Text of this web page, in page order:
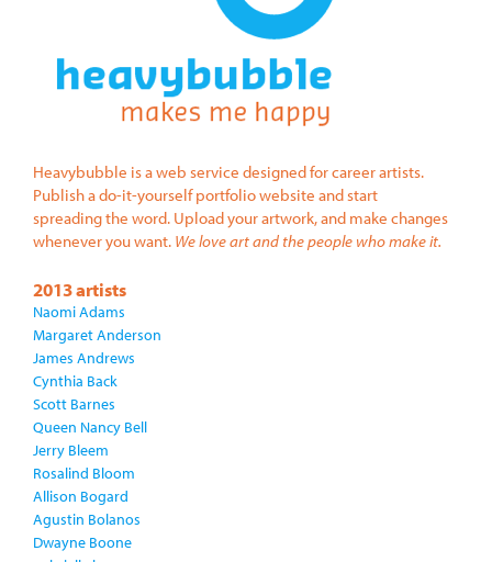
Heavybubble is a web service designed for career artists.
Publish a do-it-yourself portfolio website and start
spreading the word. Upload your artwork, and make changes
whenever you want. We love art and the people who make it.
2013 artists
Naomi Adams
Margaret Anderson
James Andrews
Cynthia Back
Scott Barnes
Queen Nancy Bell
Jerry Bleem
Rosalind Bloom
Allison Bogard
Agustin Bolanos
Dwayne Boone